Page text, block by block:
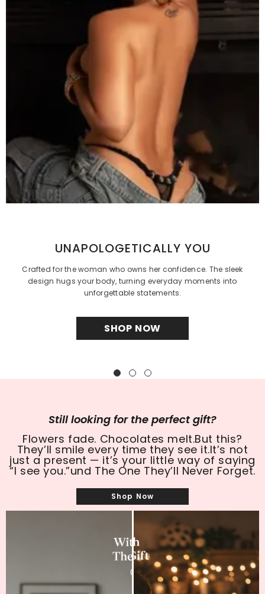
UNAPOLOGETICALLY YOU
Crafted for the woman who owns her confidence. The sleek
design hugs your body, turning everyday moments into
SHOP NOW
Still looking for the perfect gift?
Flowers fade. Chocolates melt.But this?
They’ll smile every time they see it.It’s not
just a present — it’s your little way of saying
“I see you.”und The One They’ll Never Forget.
Shop Now